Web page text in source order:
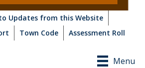
Updates from this Website
Town Code Assessment Roll
Menu